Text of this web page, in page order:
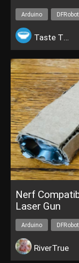
Arduino DFRobot
2023 DFRobot
Taste The Code
Nerf
Laser Gun
Arduino DFRobot
RiverTrue